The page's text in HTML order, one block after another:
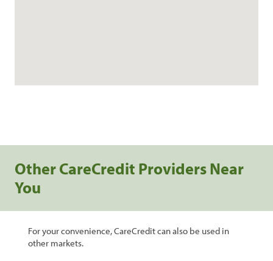
Other CareCredit Providers Near
You
For your convenience, CareCredit can also be used in
other markets.